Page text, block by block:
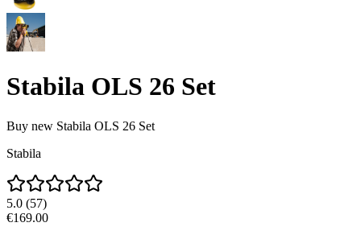
Stabila OLS 26 Set
Buy new Stabila OLS 26 Set
Stabila
5.0 (57)
€169.00